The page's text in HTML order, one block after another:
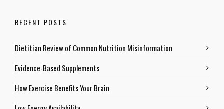
RECENT POSTS
Dietitian Review of Common Nutrition Misinformation
Evidence-Based Supplements
How Exercise Benefits Your Brain